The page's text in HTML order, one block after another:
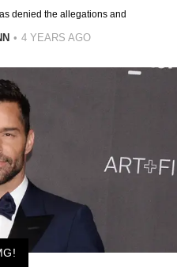
denied the allegations and
4 YEARS AGO